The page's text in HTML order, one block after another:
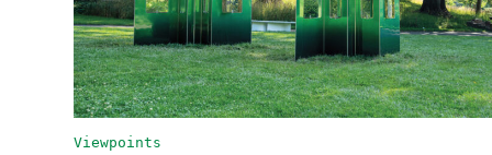
Viewpoints